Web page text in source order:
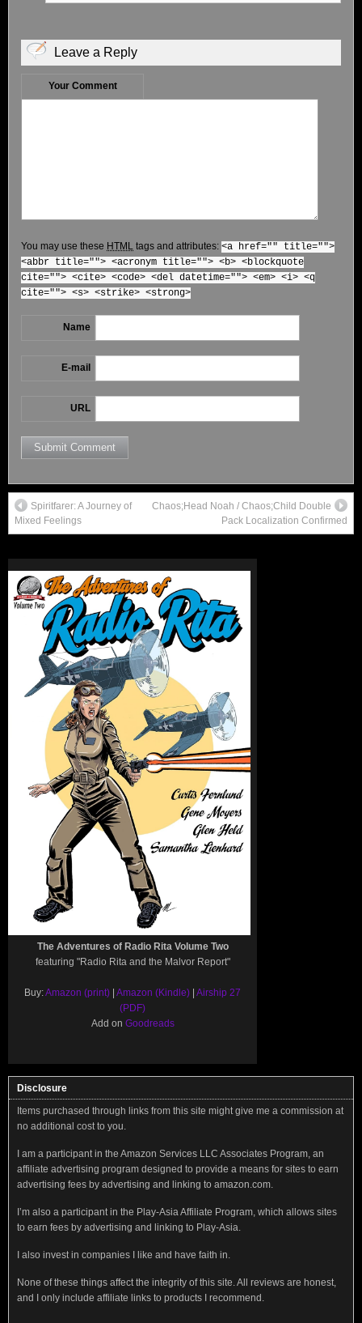
Leave a Reply
Your Comment
You may use these HTML tags and attributes: <a href="" title="">
<abbr title=""> <acronym title=""> <b> <blockquote
cite=""> <cite> <code> <del datetime=""> <em> <i> <q
cite=""> <s> <strike> <strong>
Name
E-mail
URL
Spiritfarer: A Journey of
Mixed Feelings
Chaos;Head Noah / Chaos;Child Double
Pack Localization Confirmed
The Adventures of Radio Rita Volume Two
featuring "Radio Rita and the Malvor Report"
Buy:Amazon (print) | Amazon (Kindle) | Airship 27
(PDF)
Add on Goodreads
Disclosure
Items purchased through links from this site might give me a commission at
no additional cost to you.
I am a participant in the Amazon Services LLC Associates Program, an
affiliate advertising program designed to provide a means for sites to earn
advertising fees by advertising and linking to amazon.com.
I’m also a participant in the Play-Asia Affiliate Program, which allows sites
to earn fees by advertising and linking to Play-Asia.
I also invest in companies I like and have faith in.
None of these things affect the integrity of this site. All reviews are honest,
and I only include affiliate links to products I recommend.